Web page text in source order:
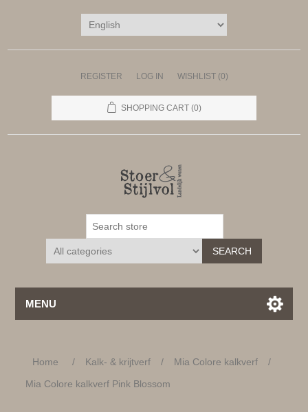
REGISTER LOG IN WISHLIST (0)
SHOPPING CART (0)
SEARCH
MENU
Home / Kalk- & krijtverf / Mia Colore kalkverf
/
Mia Colore kalkverf Pink Blossom